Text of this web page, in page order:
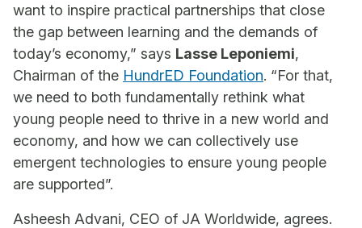
want to inspire practical partnerships that close
the gap between learning and the demands of
today’s economy,” says Lasse Leponiemi,
Chairman of the HundrED Foundation. “For that,
we need to both fundamentally rethink what
young people need to thrive in a new world and
economy, and how we can collectively use
emergent technologies to ensure young people
are supported”.
Asheesh Advani, CEO of JA Worldwide, agrees.